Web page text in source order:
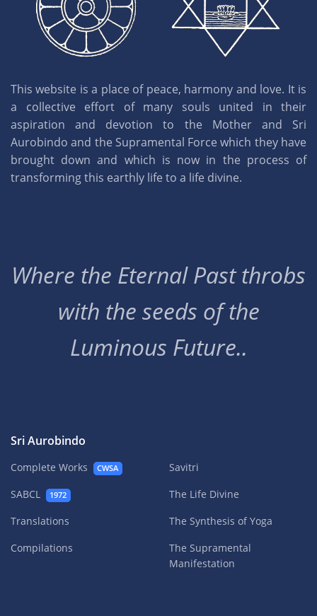
This website is a place of peace, harmony and love. It is
a collective effort of many souls united in their
aspiration and devotion to the Mother and Sri
Aurobindo and the Supramental Force which they have
brought down and which is now in the process of
transforming this earthly life to a life divine.
Where the Eternal Past throbs
with the seeds of the
Luminous Future..
Sri Aurobindo
Complete Works CWSA
SABCL 1972
Translations
Compilations
Savitri
The Life Divine
The Synthesis of Yoga
The Supramental
Manifestation